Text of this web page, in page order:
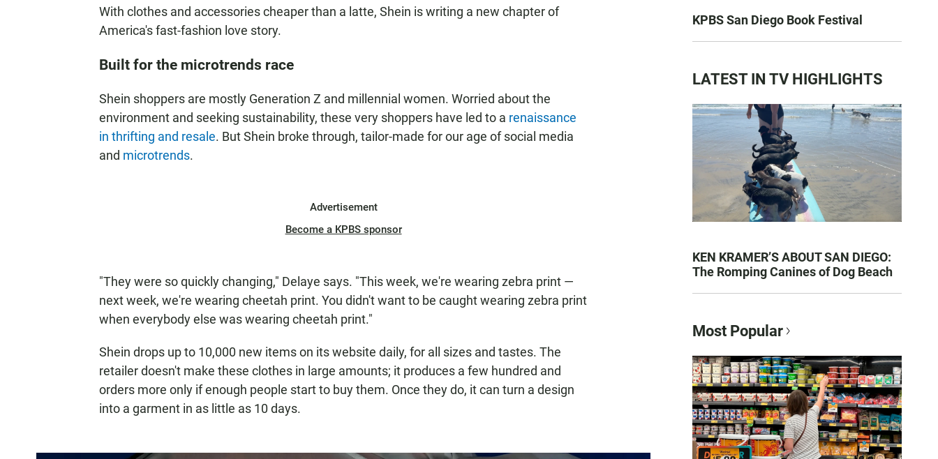
With clothes and accessories cheaper than a latte, Shein is writing a new chapter of
America's fast-fashion love story.
Built for the microtrends race
Shein shoppers are mostly Generation Z and millennial women. Worried about the
environment and seeking sustainability, these very shoppers have led to a renaissance
in thrifting and resale. But Shein broke through, tailor-made for our age of social media
and microtrends.
Advertisement
Become a KPBS sponsor
"They were so quickly changing," Delaye says. "This week, we're wearing zebra print —
next week, we're wearing cheetah print. You didn't want to be caught wearing zebra print
when everybody else was wearing cheetah print."
Shein drops up to 10,000 new items on its website daily, for all sizes and tastes. The
retailer doesn't make these clothes in large amounts; it produces a few hundred and
orders more only if enough people start to buy them. Once they do, it can turn a design
into a garment in as little as 10 days.
KPBS San Diego Book Festival
LATEST IN TV HIGHLIGHTS
KEN KRAMER’S ABOUT SAN DIEGO:
The Romping Canines of Dog Beach
Most Popular